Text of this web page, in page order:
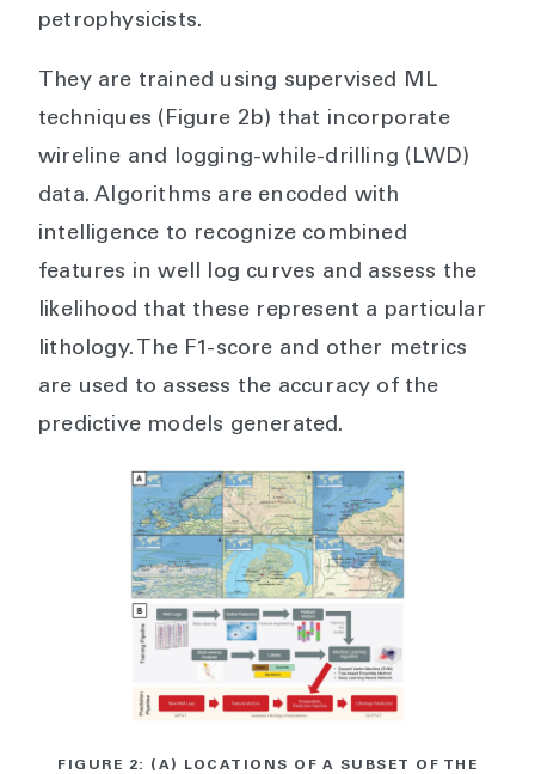
petrophysicists.
They are trained using supervised ML
techniques (Figure 2b) that incorporate
wireline and logging-while-drilling (LWD)
data. Algorithms are encoded with
intelligence to recognize combined
features in well log curves and assess the
likelihood that these represent a particular
lithology. The F1-score and other metrics
are used to assess the accuracy of the
predictive models generated.
FIGURE 2: (A) LOCATIONS OF A SUBSET OF THE